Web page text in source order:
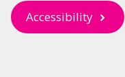
Accessibility